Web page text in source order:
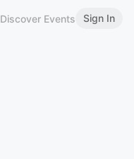
Discover Events Sign In